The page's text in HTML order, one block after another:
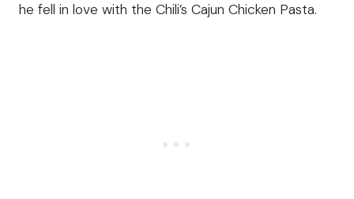
he fell in love with the Chili’s Cajun Chicken Pasta.